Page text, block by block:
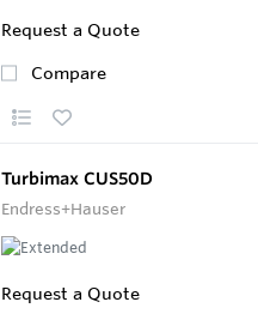
Request a Quote
Compare
Turbimax CUS50D
Endress+Hauser
Request a Quote